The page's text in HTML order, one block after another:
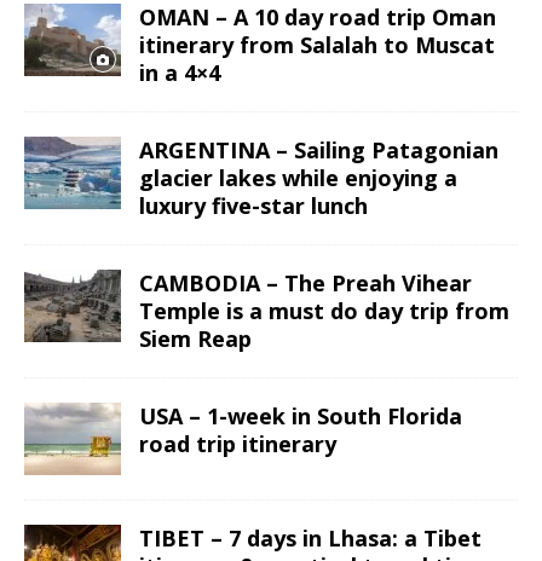
OMAN – A 10 day road trip Oman
itinerary from Salalah to Muscat
in a 4×4
ARGENTINA – Sailing Patagonian
glacier lakes while enjoying a
luxury five-star lunch
CAMBODIA – The Preah Vihear
Temple is a must do day trip from
Siem Reap
USA – 1-week in South Florida
road trip itinerary
TIBET – 7 days in Lhasa: a Tibet